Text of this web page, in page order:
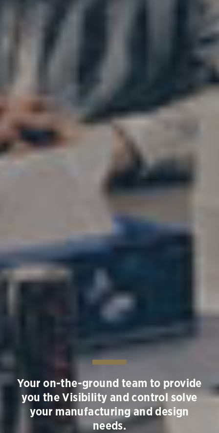
Your on-the-ground team to provide
you the Visibility and control solve
your manufacturing and design
needs.